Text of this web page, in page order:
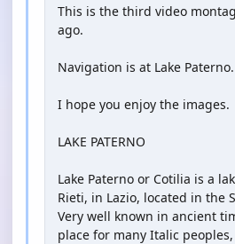
This is the third video
ago.
Navigation is at Lake Paterno.
I hope you enjoy the images.
LAKE PATERNO
Lake Paterno or Cotilia is a
Rieti, in Lazio, located in the
Very well known in ancient
place for many Italic